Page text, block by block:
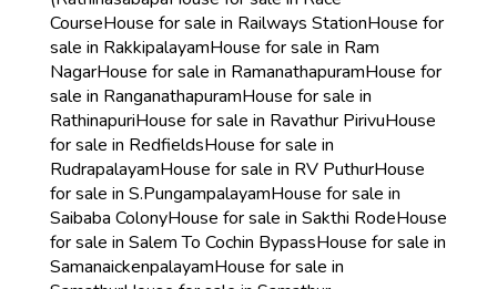
CourseHouse for sale in Railways StationHouse for
sale in RakkipalayamHouse for sale in Ram
NagarHouse for sale in RamanathapuramHouse for
sale in RanganathapuramHouse for sale in
RathinapuriHouse for sale in Ravathur PirivuHouse
for sale in RedfieldsHouse for sale in
RudrapalayamHouse for sale in RV PuthurHouse
for sale in S.PungampalayamHouse for sale in
Saibaba ColonyHouse for sale in Sakthi RodeHouse
for sale in Salem To Cochin BypassHouse for sale in
SamanaickenpalayamHouse for sale in